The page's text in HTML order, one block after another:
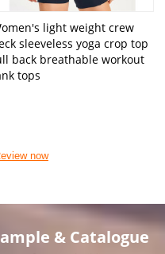
light weight crew
sleeveless yoga crop top
back breathable workout
tops
now
& Catalogue